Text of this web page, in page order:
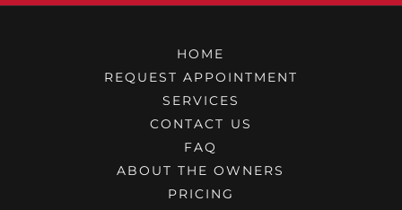
HOME
REQUEST APPOINTMENT
SERVICES
CONTACT US
FAQ
ABOUT THE OWNERS
PRICING